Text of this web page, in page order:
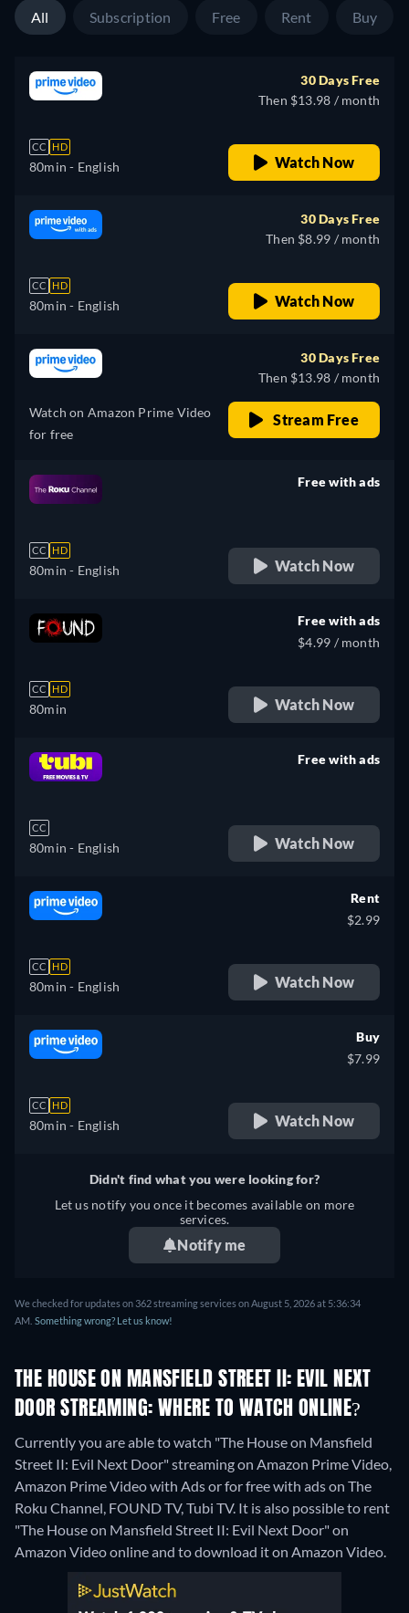
All Subscription Free Rent Buy
CC HD
80min - English
30 Days Free
Then $13.98 / month
Watch Now
CC HD
80min - English
30 Days Free
Then $8.99 / month
Watch Now
Watch on Amazon Prime Video
for free
30 Days Free
Then $13.98 / month
Stream Free
CC HD
80min - English
Free with ads
Watch Now
CC HD
80min
Free with ads
$4.99 / month
Watch Now
CC
80min - English
Free with ads
Watch Now
CC HD
80min - English
Rent
$2.99
Watch Now
CC HD
80min - English
Buy
$7.99
Watch Now
Didn't find what you were looking for?
Let us notify you once it becomes available on more
services.
Notify me
We checked for updates on 362 streaming services on August 5, 2026 at 5:36:34
AM. Something wrong? Let us know!
THE HOUSE ON MANSFIELD STREET II: EVIL NEXT
DOOR STREAMING: WHERE TO WATCH ONLINE?
Currently you are able to watch "The House on Mansfield
Street II: Evil Next Door" streaming on Amazon Prime Video,
Amazon Prime Video with Ads or for free with ads on The
Roku Channel, FOUND TV, Tubi TV. It is also possible to rent
"The House on Mansfield Street II: Evil Next Door" on
Amazon Video online and to download it on Amazon Video.